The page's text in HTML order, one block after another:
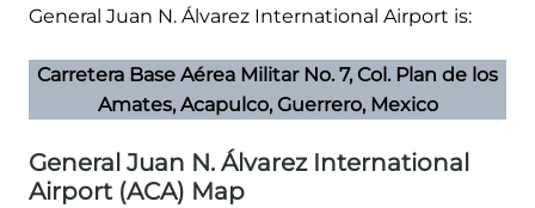
General Juan N. Álvarez International Airport is:
Carretera Base Aérea Militar No. 7, Col. Plan de los
Amates, Acapulco, Guerrero, Mexico
General Juan N. Álvarez International
Airport (ACA) Map